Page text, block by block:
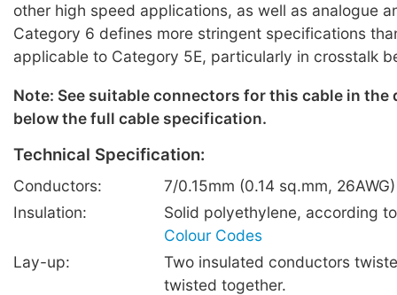
other high speed applications, as well as analogue
Category 6 defines more stringent specifications
applicable to Category 5E, particularly in crosstalk
Note: See suitable connectors for this cable in
below the full cable specification.
Technical Specification:
Conductors:
7/0.15mm (0.14 sq.mm,
Insulation:
Solid polyethylene, according
Colour Codes
Lay-up:
Two insulated conductors
twisted together.